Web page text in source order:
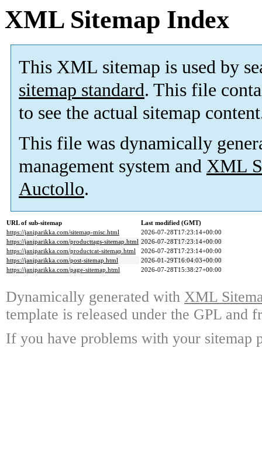
XML Sitemap Index
This XML sitemap is used by
sitemap standard. This file
to see the actual sitemap
This file was dynamically
management system and XML
Auctollo.
URL of sub-sitemap
Last modified (GMT)
https://janiparikka.com/sitemap-misc.html
2026-07-28T17:23:14+00:00
https://janiparikka.com/producttags-sitemap.html 2026-07-28T17:23:14+00:00
https://janiparikka.com/productcat-sitemap.html
2026-07-28T17:23:14+00:00
https://janiparikka.com/post-sitemap.html
2026-01-29T16:04:03+00:00
https://janiparikka.com/page-sitemap.html
2026-07-28T15:38:27+00:00
Dynamically generated with XML
template is released under the GPL and
If you have problems with your sitemap